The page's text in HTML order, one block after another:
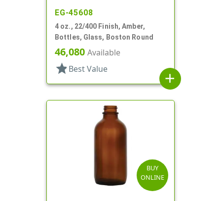
EG-45608
4 oz., 22/400 Finish, Amber,
Bottles, Glass, Boston Round
46,080 Available
star Best Value
add
BUY
ONLINE